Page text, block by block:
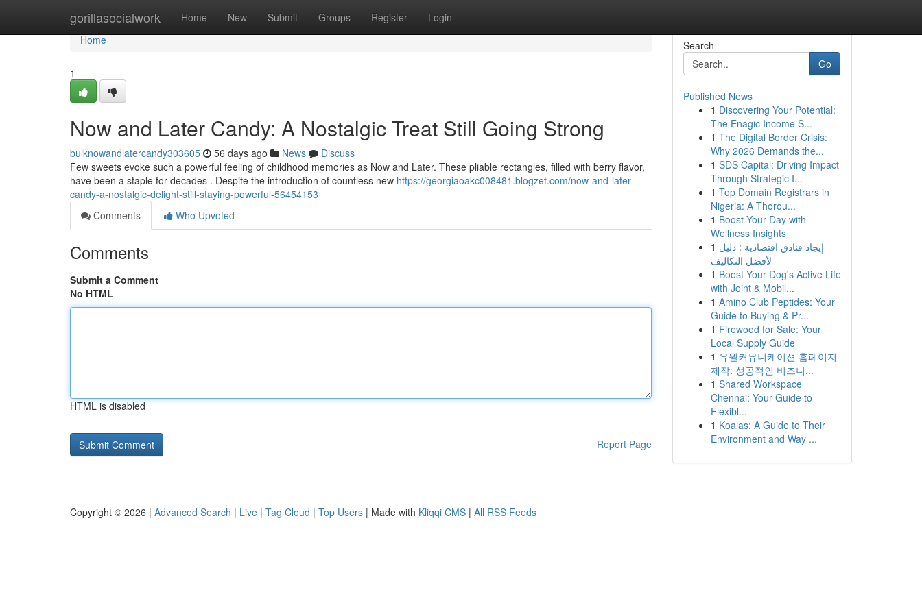
gorillasocialwork Home New Submit Groups Register Login
Home
Home
1
Now and Later Candy: A Nostalgic Treat Still Going Strong
bulknowandlatercandy303605 56 days ago News
Discuss
Few sweets evoke such a powerful feeling of childhood memories as Now and Later. These pliable rectangles, filled with berry flavor,
have been a staple for decades . Despite the introduction of countless new https://georgiaoakc008481.blogzet.com/now-and-later-
candy-a-nostalgic-delight-still-staying-powerful-56454153
Comments
Who Upvoted
Comments
Submit a Comment
No HTML
HTML is disabled
Report Page
Search
Go
Published News
1 Discovering Your Potential:
The Enagic Income S...
1 The Digital Border Crisis:
Why 2026 Demands the...
1 SDS Capital: Driving Impact
Through Strategic I...
1 Top Domain Registrars in
Nigeria: A Thorou...
1 Boost Your Day with
Wellness Insights
1 إيجاد فنادق اقتصادية : دليل
لأفضل التكاليف
1 Boost Your Dog's Active Life
with Joint & Mobil...
1 Amino Club Peptides: Your
Guide to Buying & Pr...
1 Firewood for Sale: Your
Local Supply Guide
1 유월커뮤니케이션 홈페이지
제작: 성공적인 비즈니...
1 Shared Workspace
Chennai: Your Guide to
Flexibl...
1 Koalas: A Guide to Their
Environment and Way ...
Copyright © 2026 | Advanced Search | Live | Tag Cloud | Top Users | Made with Kliqqi CMS | All RSS Feeds